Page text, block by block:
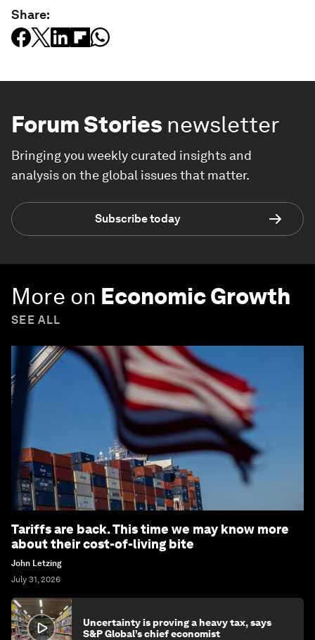
Share:
Forum Stories newsletter
Bringing you weekly curated insights and
analysis on the global issues that matter.
Subscribe today
More on Economic Growth
SEE ALL
Tariffs are back. This time we may know more
about their cost-of-living bite
John Letzing
July 31, 2026
Uncertainty is proving a heavy tax, says
S&P Global’s chief economist